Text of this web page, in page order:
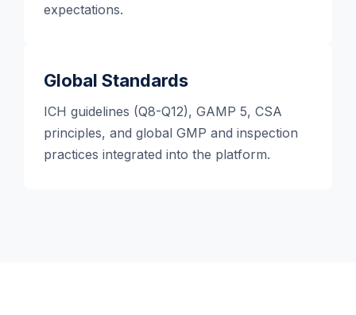
expectations.
Global Standards
ICH guidelines (Q8-Q12), GAMP 5, CSA
principles, and global GMP and inspection
practices integrated into the platform.